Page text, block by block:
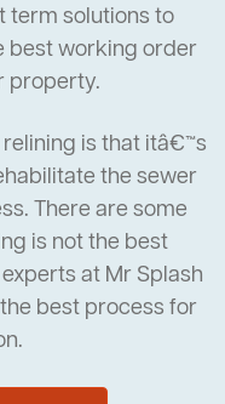
term solutions to
best working order
property.
is that itâ€™s
the sewer
There are some
is not the best
at Mr Splash
best process for